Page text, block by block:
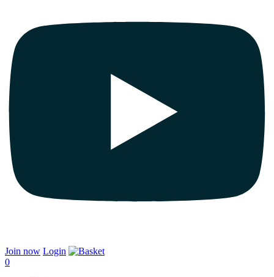
Join now Login
0